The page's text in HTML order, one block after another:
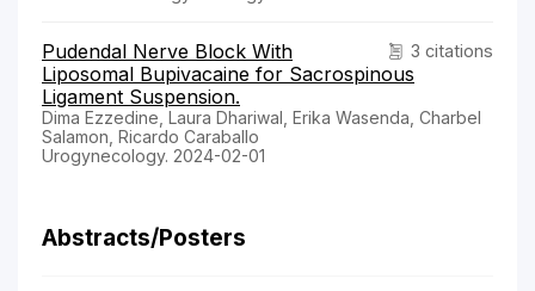
3 citations
Pudendal Nerve Block With
Liposomal Bupivacaine for Sacrospinous
Ligament Suspension.
Dima Ezzedine, Laura Dhariwal, Erika Wasenda, Charbel
Salamon, Ricardo Caraballo
Urogynecology. 2024-02-01
Abstracts/Posters